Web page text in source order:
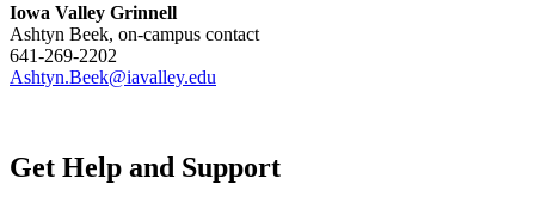
Iowa Valley Grinnell
Ashtyn Beek, on-campus contact
641-269-2202
Ashtyn.Beek@iavalley.edu
Get Help and Support